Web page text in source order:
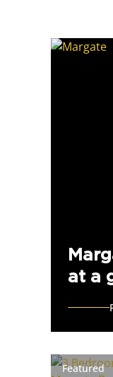
at a
Featured